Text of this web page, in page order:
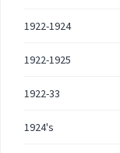
1922-1924
1922-1925
1922-33
1924's